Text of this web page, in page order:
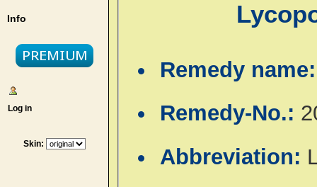
Info
Log in
Skin:
Remedy
Remedy-No.:
Abbreviation: